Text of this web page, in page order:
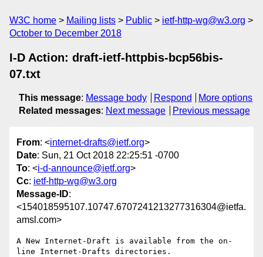
W3C home Mailing lists Public
ietf-http-wg@w3.org
October to December 2018
I-D Action: draft-ietf-httpbis-bcp56bis-
07.txt
This message: Message body Respond
More options
Related messages: Next message Previous message
From: <internet-drafts@ietf.org>
Date: Sun, 21 Oct 2018 22:25:51 -0700
To: <i-d-announce@ietf.org>
Cc: ietf-http-wg@w3.org
Message-ID:
<154018595107.10747.6707241213277316304@ietfa.
amsl.com>
A New Internet-Draft is available from the on-
line Internet-Drafts directories.